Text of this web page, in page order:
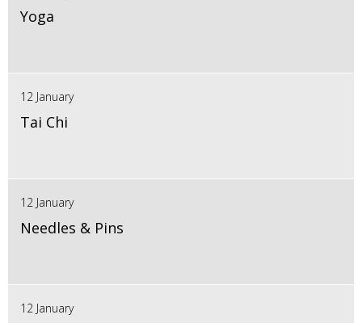
Yoga
12 January
Tai Chi
12 January
Needles & Pins
12 January